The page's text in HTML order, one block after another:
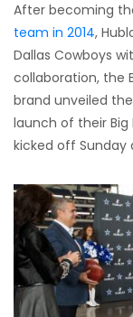
After becoming
team in 2014,
Dallas Cowboys
collaboration, the
brand unveiled
launch of their Big
kicked off Sunday